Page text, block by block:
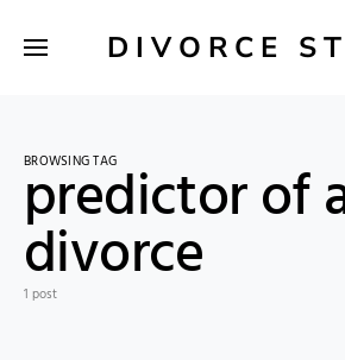
DIVORCE
BROWSING TAG
predictor of
divorce
1 post